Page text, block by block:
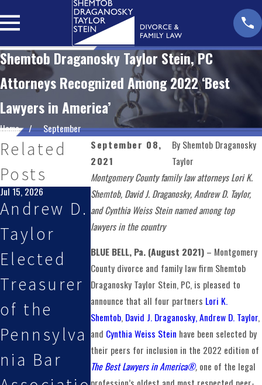
Shemtob Draganosky Taylor Stein, PC
Attorneys Recognized Among 2022 ‘Best
Lawyers in America’
Home
September
September 08,
2021
By Shemtob Draganosky
Taylor
Montgomery County family law attorneys Lori K.
Shemtob, David J. Draganosky, Andrew D. Taylor,
and Cynthia Weiss Stein named among top
lawyers in the country
BLUE BELL, Pa. (August 2021) – Montgomery
County divorce and family law firm Shemtob
Draganosky Taylor Stein, PC, is pleased to
announce that all four partners Lori K.
Shemtob, David J. Draganosky,Andrew D. Taylor,
and Cynthia Weiss Stein have been selected by
their peers for inclusion in the 2022 edition of
The Best Lawyers in America®, one of the legal
Related
Posts
Jul 15, 2026
Andrew D.
Taylor
Elected
Treasurer
of the
Pennsylva
nia Bar
May 27, 2026
Shemtob
Draganos
ky Taylor
Stein, PC
Attorneys
Selected
By Super
Jan 28, 2026
Partner
Taylor,
Esq.
Featured
on Law
the